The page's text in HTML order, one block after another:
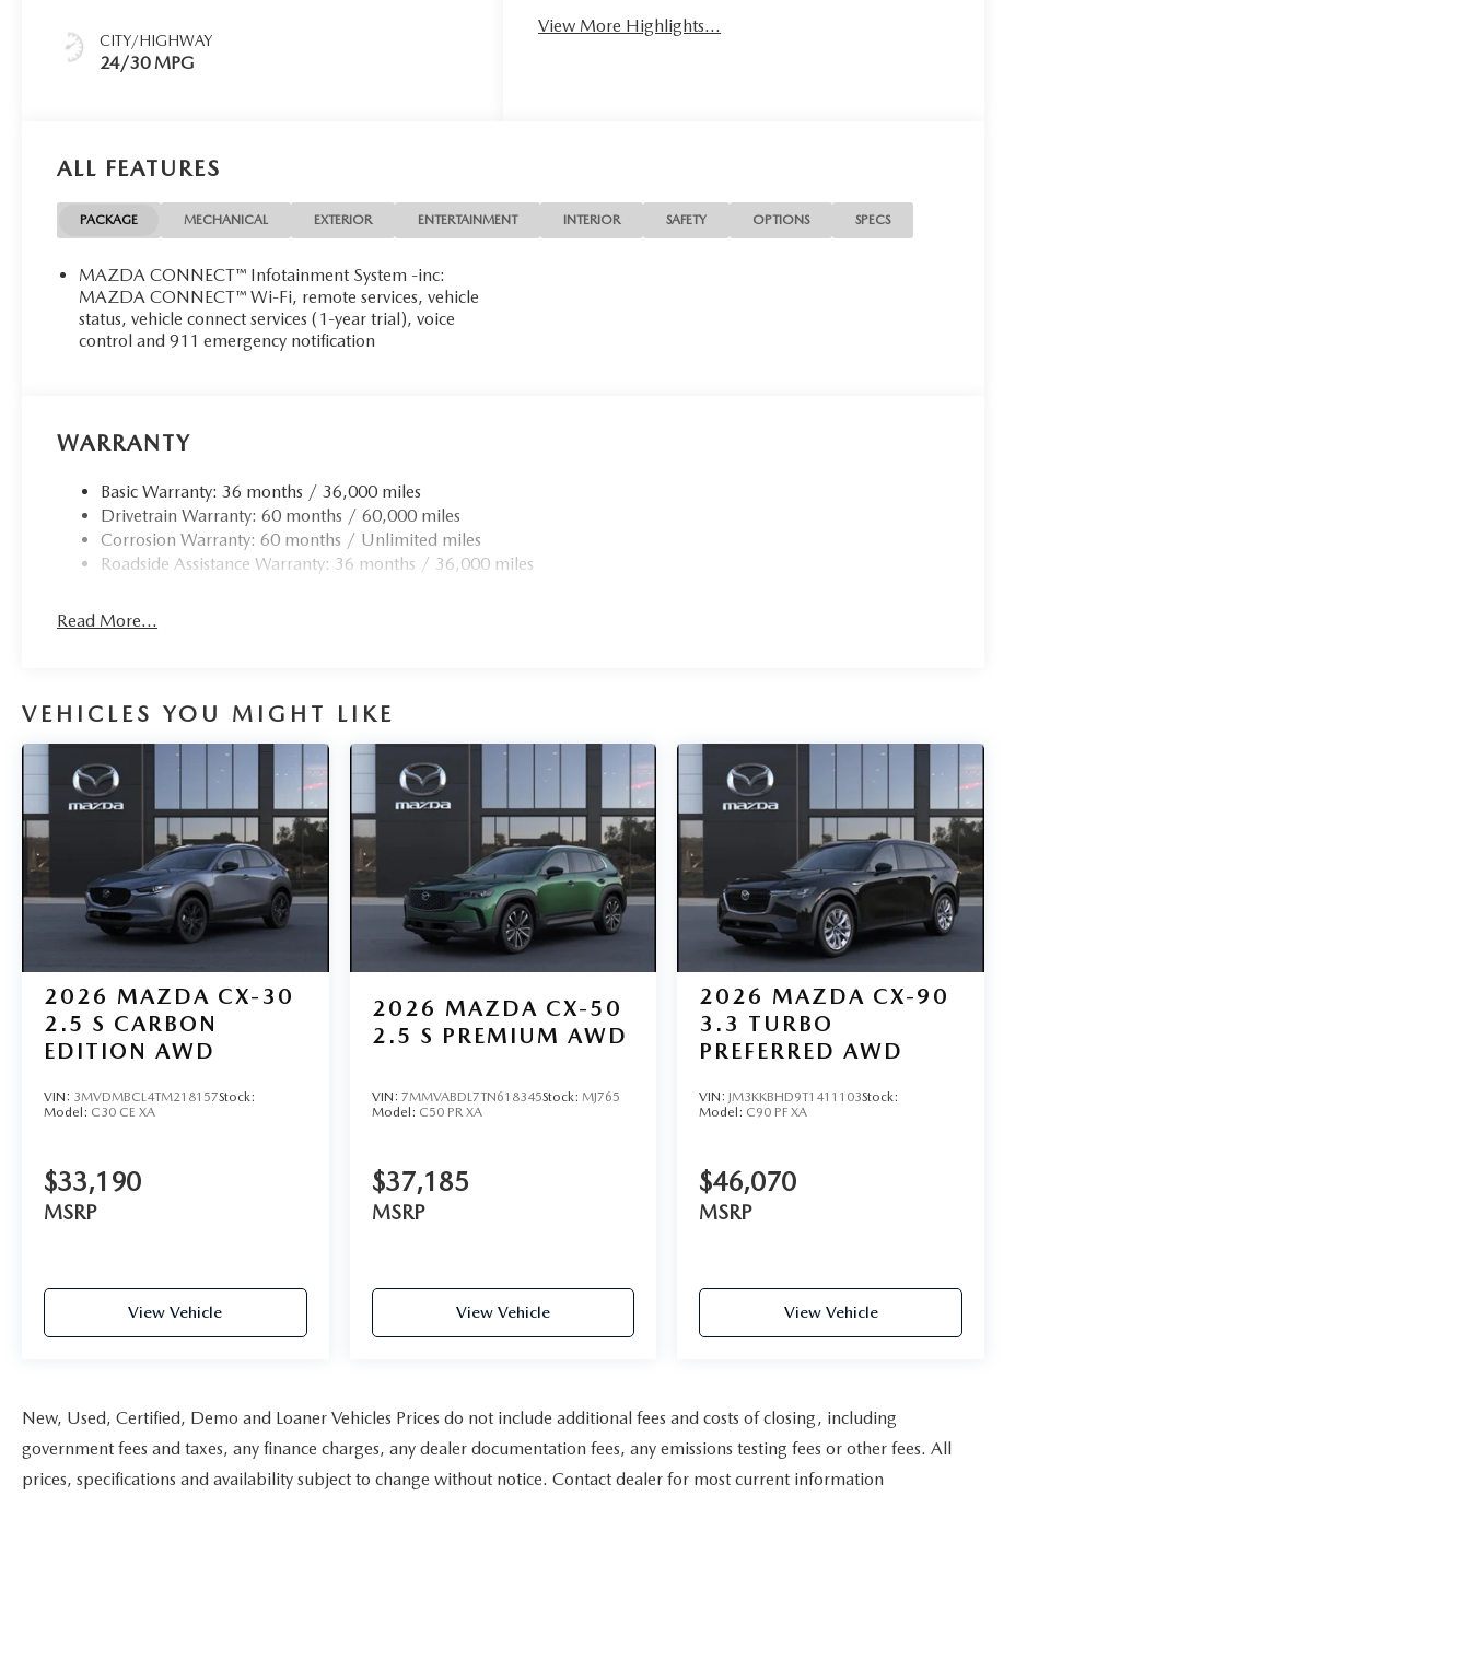
CITY/HIGHWAY
24/30 MPG
View More Highlights...
ALL FEATURES
PACKAGE MECHANICAL EXTERIOR ENTERTAINMENT INTERIOR SAFETY OPTIONS SPECS
MAZDA CONNECT™ Infotainment System -inc:
MAZDA CONNECT™ Wi-Fi, remote services, vehicle
status, vehicle connect services (1-year trial), voice
control and 911 emergency notification
WARRANTY
Basic Warranty: 36 months / 36,000 miles
Drivetrain Warranty: 60 months / 60,000 miles
Corrosion Warranty: 60 months / Unlimited miles
Roadside Assistance Warranty: 36 months / 36,000 miles
Read More...
VEHICLES YOU MIGHT LIKE
2026 MAZDA CX-30
2.5 S CARBON
EDITION AWD
VIN: 3MVDMBCL4TM218157Stock:
Model: C30 CE XA
$33,190
MSRP
View Vehicle
2026 MAZDA CX-50
2.5 S PREMIUM AWD
VIN: 7MMVABDL7TN618345Stock: MJ765
Model: C50 PR XA
$37,185
MSRP
View Vehicle
2026 MAZDA CX-90
3.3 TURBO
PREFERRED AWD
VIN:JM3KKBHD9T1411103Stock:
Model: C90 PF XA
$46,070
MSRP
View Vehicle
New, Used, Certified, Demo and Loaner Vehicles Prices do not include additional fees and costs of closing, including
government fees and taxes, any finance charges, any dealer documentation fees, any emissions testing fees or other fees. All
prices, specifications and availability subject to change without notice. Contact dealer for most current information